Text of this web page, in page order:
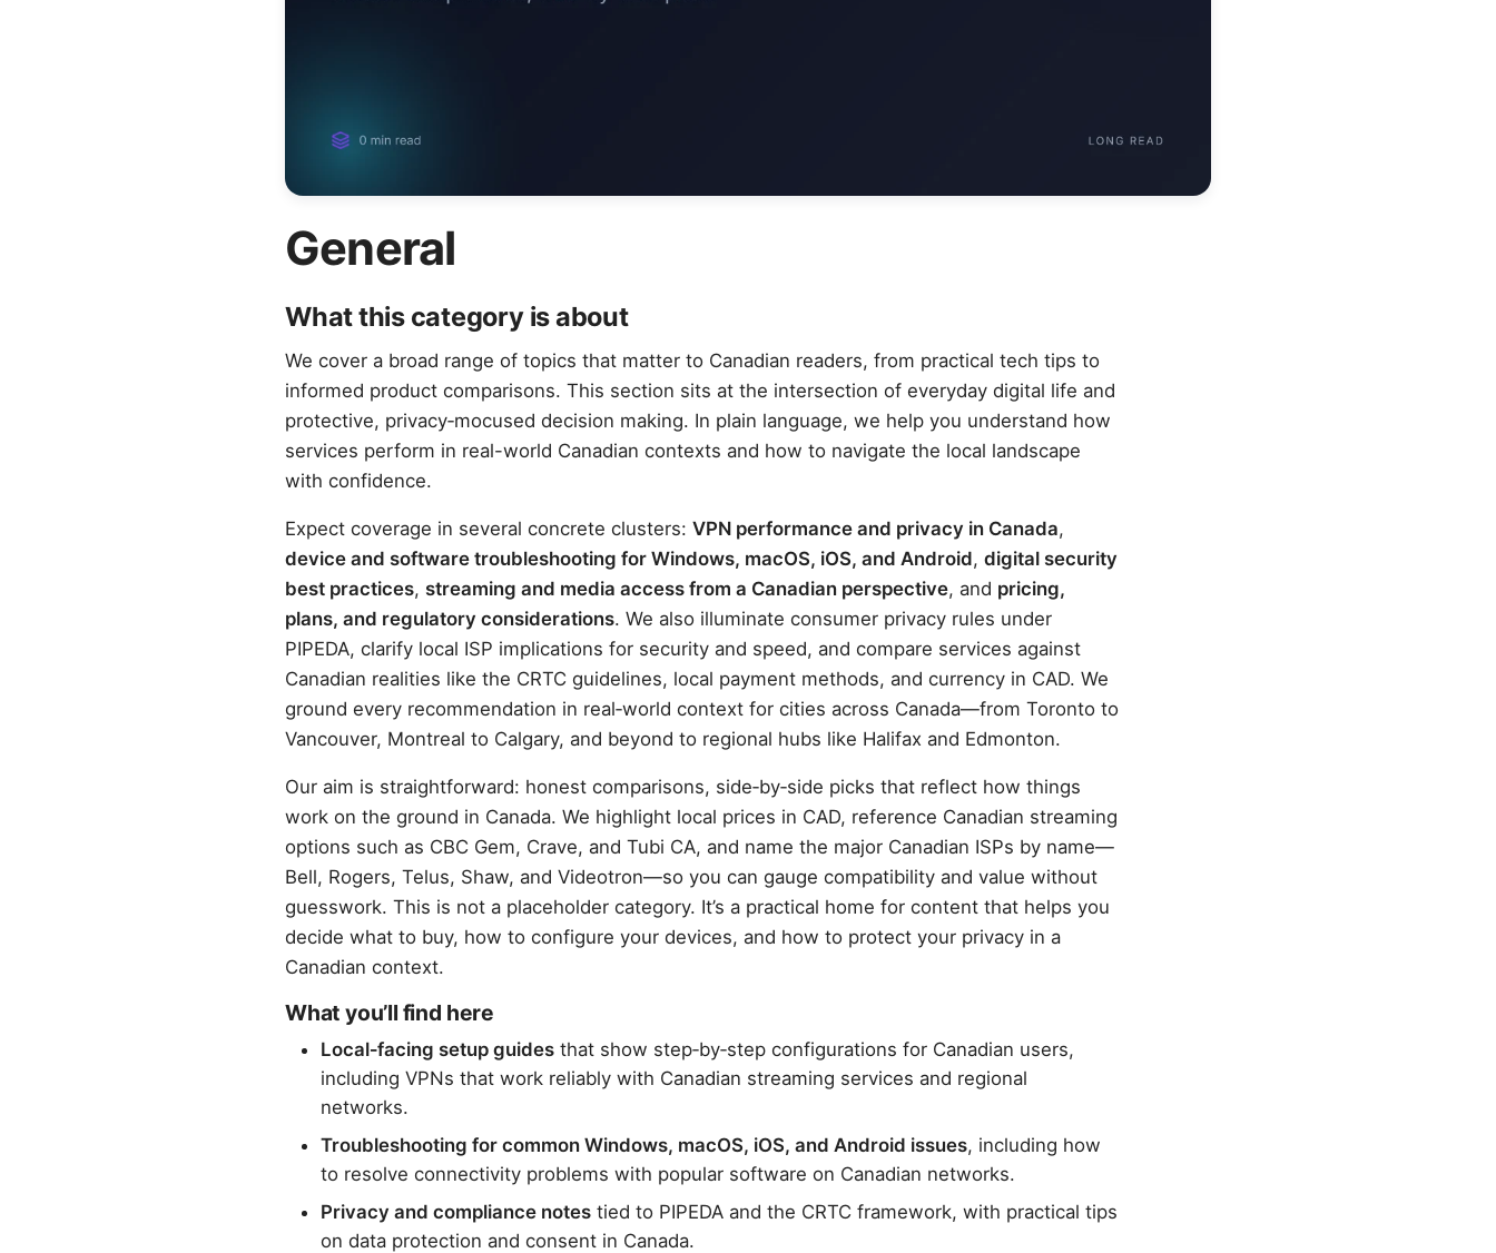
General
What this category is about
We cover a broad range of topics that matter to Canadian readers, from practical tech tips to
informed product comparisons. This section sits at the intersection of everyday digital life and
protective, privacy‑mocused decision making. In plain language, we help you understand how
services perform in real-world Canadian contexts and how to navigate the local landscape
with confidence.
Expect coverage in several concrete clusters: VPN performance and privacy in Canada,
device and software troubleshooting for Windows, macOS, iOS, and Android, digital security
best practices, streaming and media access from a Canadian perspective, and pricing,
plans, and regulatory considerations. We also illuminate consumer privacy rules under
PIPEDA, clarify local ISP implications for security and speed, and compare services against
Canadian realities like the CRTC guidelines, local payment methods, and currency in CAD. We
ground every recommendation in real‑world context for cities across Canada—from Toronto to
Vancouver, Montreal to Calgary, and beyond to regional hubs like Halifax and Edmonton.
Our aim is straightforward: honest comparisons, side‑by‑side picks that reflect how things
work on the ground in Canada. We highlight local prices in CAD, reference Canadian streaming
options such as CBC Gem, Crave, and Tubi CA, and name the major Canadian ISPs by name—
Bell, Rogers, Telus, Shaw, and Videotron—so you can gauge compatibility and value without
guesswork. This is not a placeholder category. It’s a practical home for content that helps you
decide what to buy, how to configure your devices, and how to protect your privacy in a
Canadian context.
What you’ll find here
Local‑facing setup guides that show step‑by‑step configurations for Canadian users,
including VPNs that work reliably with Canadian streaming services and regional
networks.
Troubleshooting for common Windows, macOS, iOS, and Android issues, including how
to resolve connectivity problems with popular software on Canadian networks.
Privacy and compliance notes tied to PIPEDA and the CRTC framework, with practical tips
on data protection and consent in Canada.